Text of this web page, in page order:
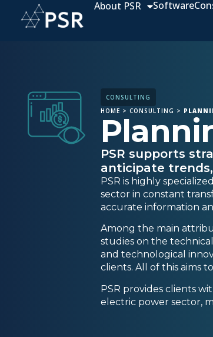
About PSR Software
CONSULTING
HOME >CONSULTING >
PSR supports
anticipate
PSR is highly
sector in constant
accurate information
Among the main
studies on the
and technological
clients. All of this aims
PSR provides clients
electric power sector,